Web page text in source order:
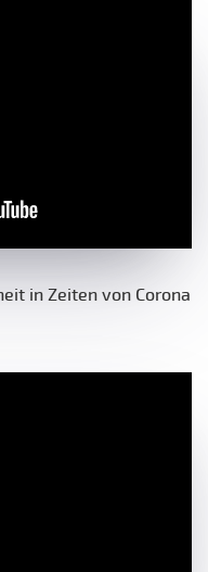
in Zeiten von Corona